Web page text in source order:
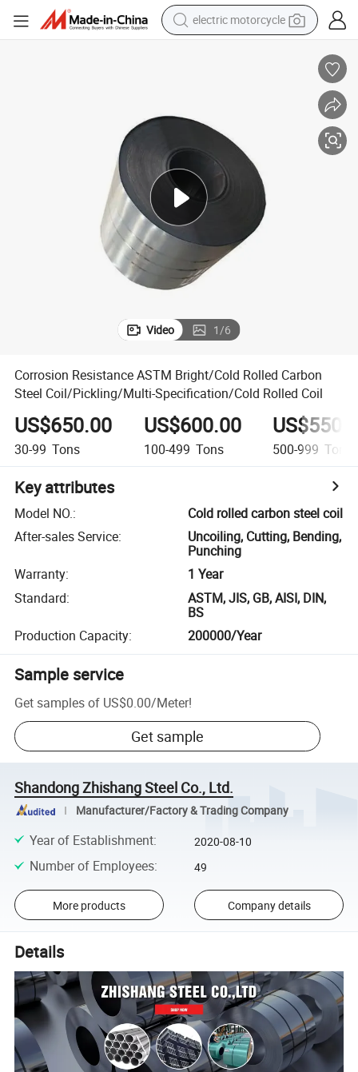
powder
electric tricycle
sport shoe
dirt bike
Video 1/6
Corrosion Resistance ASTM Bright/Cold Rolled Carbon
Steel Coil/Pickling/Multi-Specification/Cold Rolled Coil
US$650.00
30-99 Tons
US$600.00
100-499 Tons 500-999 Tons
Key attributes
Model NO.:
Cold rolled carbon steel coil
After-sales Service:
Uncoiling, Cutting, Bending,
Punching
Warranty:
1 Year
Standard:
ASTM, JIS, GB, AISI, DIN,
BS
Production Capacity: 200000/Year
Sample service
Get samples of US$0.00/Meter!
Get sample
Shandong Zhishang Steel Co., Ltd.
Manufacturer/Factory & Trading Company
Year of Establishment: 2020-08-10
Number of Employees: 49
More products Company details
Details